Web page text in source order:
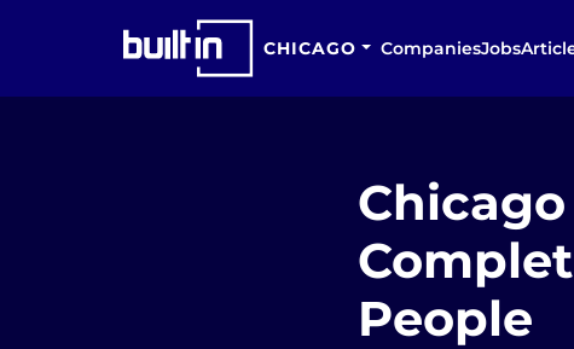
CHICAGO CompaniesJobs
People